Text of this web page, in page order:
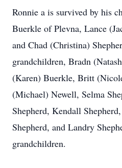
Ronnie a is survived by his
Buerkle of Plevna, Lance
and Chad (Christina)
grandchildren, Bradn
(Karen) Buerkle, Britt
(Michael) Newell, Selma
Shepherd, Kendall
Shepherd, and Landry
grandchildren.